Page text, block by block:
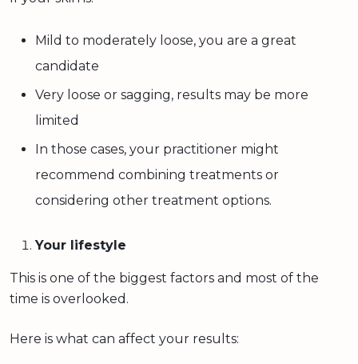
Mild to moderately loose, you are a great
candidate
Very loose or sagging, results may be more
limited
In those cases, your practitioner might
recommend combining treatments or
considering other treatment options.
Your lifestyle
This is one of the biggest factors and most of the
time is overlooked.
Here is what can affect your results: